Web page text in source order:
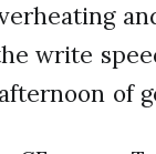
write
of